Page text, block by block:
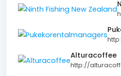
Alturacoffee
http://